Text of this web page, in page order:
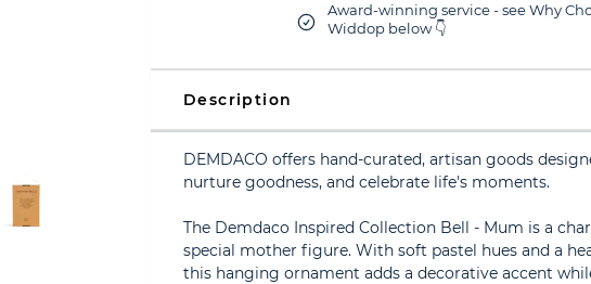
Award-winning service - see Why
Widdop below 👇
Description
DEMDACO offers hand-curated, artisan goods
nurture goodness, and celebrate life's moments.
The Demdaco Inspired Collection Bell - Mum is a
special mother figure. With soft pastel hues and a
this hanging ornament adds a decorative accent